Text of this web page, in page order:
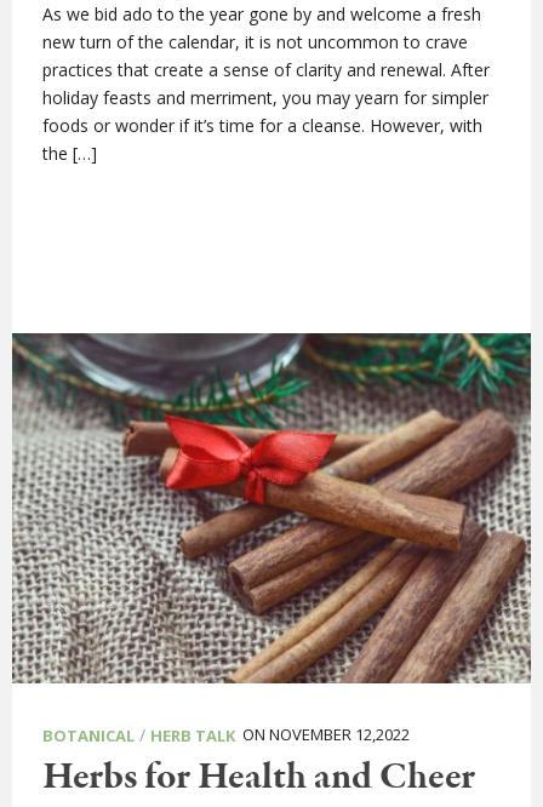
As we bid ado to the year gone by and welcome a fresh
new turn of the calendar, it is not uncommon to crave
practices that create a sense of clarity and renewal. After
holiday feasts and merriment, you may yearn for simpler
foods or wonder if it’s time for a cleanse. However, with
the […]
BOTANICAL / HERB TALK ON NOVEMBER 12,2022
Herbs for Health and Cheer